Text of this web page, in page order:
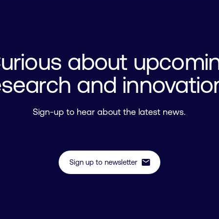
about
and
Sign-up to hear about the latest news.
Sign up to newsletter mail